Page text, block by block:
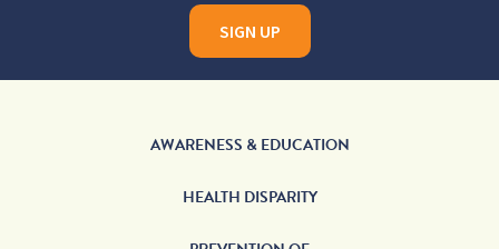
SIGN UP
AWARENESS & EDUCATION
HEALTH DISPARITY